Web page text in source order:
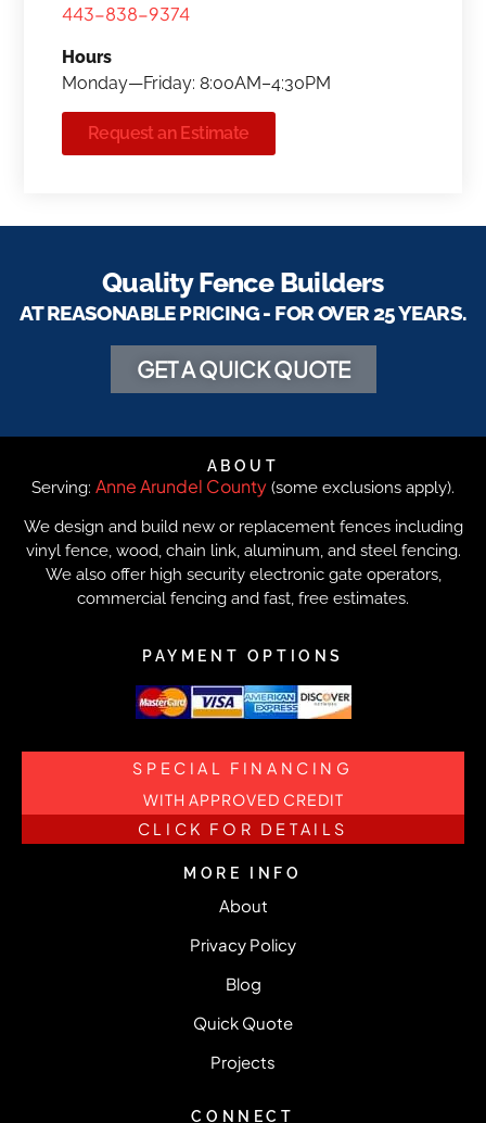
443-838-9374
Hours
Monday—Friday: 8:00AM–4:30PM
Request an Estimate
Quality Fence Builders
AT REASONABLE PRICING - FOR OVER 25 YEARS.
GET A QUICK QUOTE
ABOUT
Serving: Anne Arundel County (some exclusions apply).
We design and build new or replacement fences including
vinyl fence, wood, chain link, aluminum, and steel fencing.
We also offer high security electronic gate operators,
commercial fencing and fast, free estimates.
PAYMENT OPTIONS
SPECIAL FINANCING
WITH APPROVED CREDIT
CLICK FOR DETAILS
MORE INFO
About
Privacy Policy
Blog
Quick Quote
Projects
CONNECT